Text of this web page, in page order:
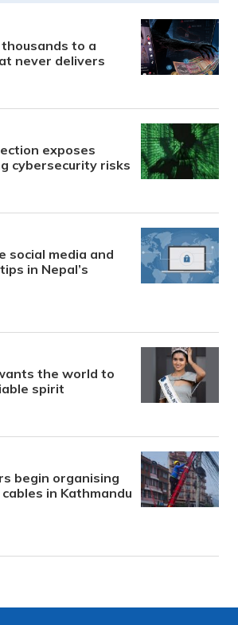
to a
never delivers
exposes
cybersecurity risks
social media and
in Nepal’s
the world to
spirit
begin organising
in Kathmandu